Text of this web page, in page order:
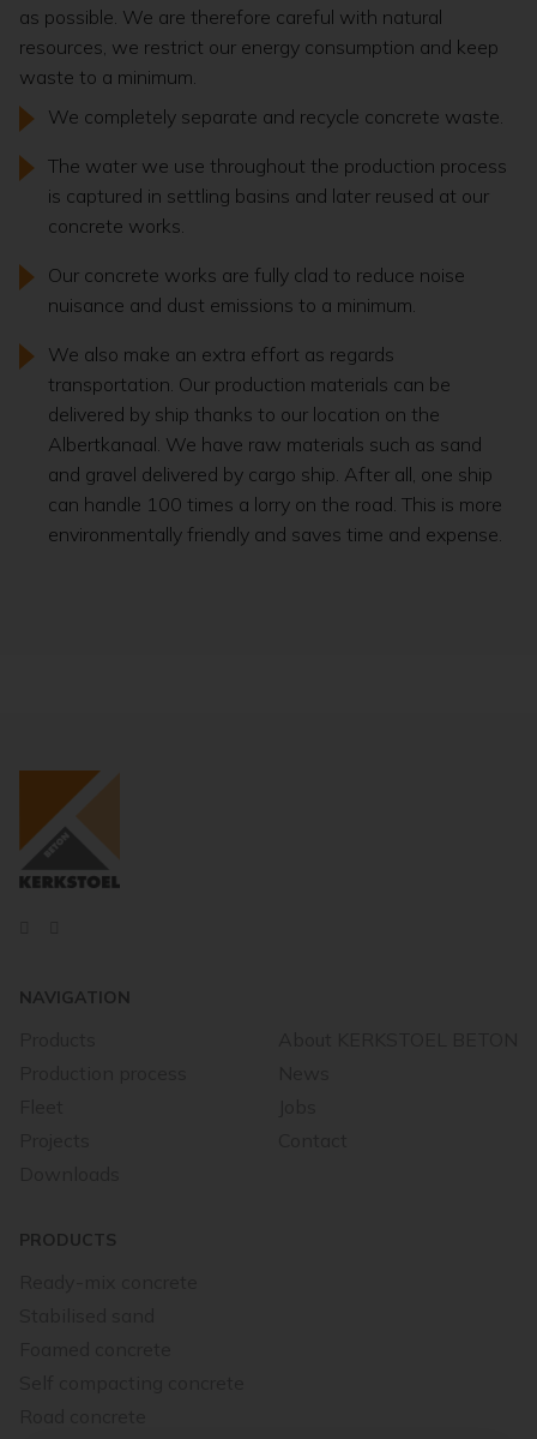
as possible. We are therefore careful with natural
resources, we restrict our energy consumption and keep
waste to a minimum.
We completely separate and recycle concrete waste.
The water we use throughout the production process
is captured in settling basins and later reused at our
concrete works.
Our concrete works are fully clad to reduce noise
nuisance and dust emissions to a minimum.
We also make an extra effort as regards
transportation. Our production materials can be
delivered by ship thanks to our location on the
Albertkanaal. We have raw materials such as sand
and gravel delivered by cargo ship. After all, one ship
can handle 100 times a lorry on the road. This is more
environmentally friendly and saves time and expense.
NAVIGATION
PRODUCTS